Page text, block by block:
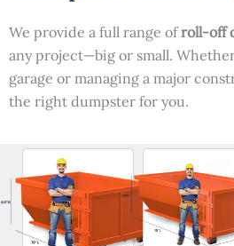
We provide a full range ofroll-off
any project—big or small.
garage or managing a major
the right dumpster for you.